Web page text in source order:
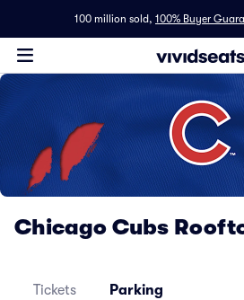
100 million sold, 100% Buyer
Chicago Cubs
Tickets Parking